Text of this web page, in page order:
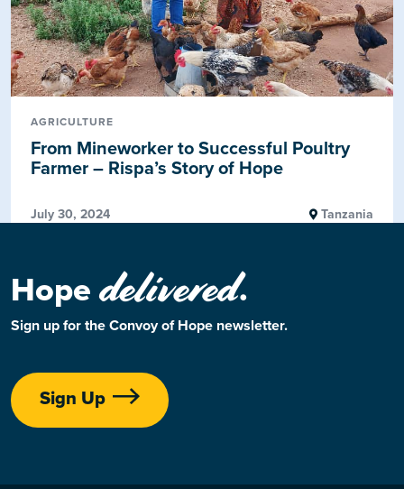
AGRICULTURE
From Mineworker to Successful Poultry
Farmer – Rispa’s Story of Hope
July 30, 2024 Tanzania
Hopedelivered.
Sign up for the Convoy of Hope newsletter.
Sign Up